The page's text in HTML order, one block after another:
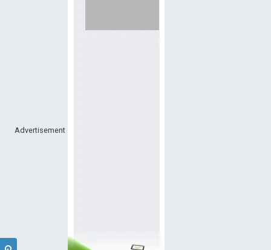
Advertisement